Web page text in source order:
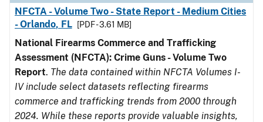
NFCTA - Volume Two - State Report - Medium Cities
- Orlando, FL
[PDF - 3.61 MB]
National Firearms Commerce and Trafficking
Assessment (NFCTA): Crime Guns - Volume Two
Report. The data contained within NFCTA Volumes I-
IV include select datasets reflecting firearms
commerce and trafficking trends from 2000 through
2024. While these reports provide valuable insights,